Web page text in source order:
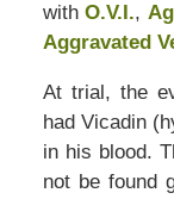
withO.V.I.,
Aggravated
At trial, the
had Vicadin
in his blood.
not be found